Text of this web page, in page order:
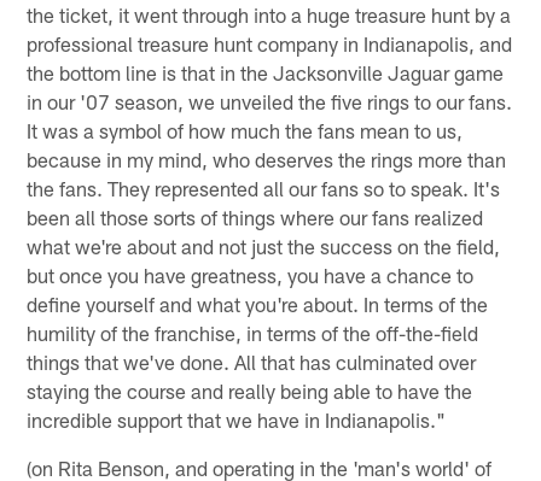
the ticket, it went through into a huge treasure hunt by a
professional treasure hunt company in Indianapolis, and
the bottom line is that in the Jacksonville Jaguar game
in our '07 season, we unveiled the five rings to our fans.
It was a symbol of how much the fans mean to us,
because in my mind, who deserves the rings more than
the fans. They represented all our fans so to speak. It's
been all those sorts of things where our fans realized
what we're about and not just the success on the field,
but once you have greatness, you have a chance to
define yourself and what you're about. In terms of the
humility of the franchise, in terms of the off-the-field
things that we've done. All that has culminated over
staying the course and really being able to have the
incredible support that we have in Indianapolis."
(on Rita Benson, and operating in the 'man's world' of